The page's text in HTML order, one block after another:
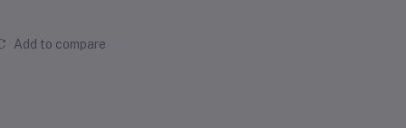
Add to compare